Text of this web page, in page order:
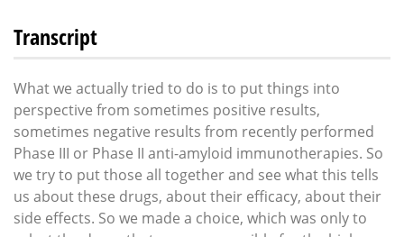
Transcript
What we actually tried to do is to put things into
perspective from sometimes positive results,
sometimes negative results from recently performed
Phase III or Phase II anti-amyloid immunotherapies. So
we try to put those all together and see what this tells
us about these drugs, about their efficacy, about their
side effects. So we made a choice, which was only to